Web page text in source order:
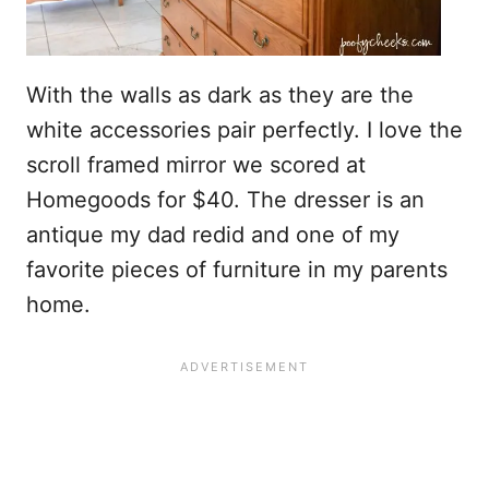
With the walls as dark as they are the
white accessories pair perfectly. I love the
scroll framed mirror we scored at
Homegoods for $40. The dresser is an
antique my dad redid and one of my
favorite pieces of furniture in my parents
home.